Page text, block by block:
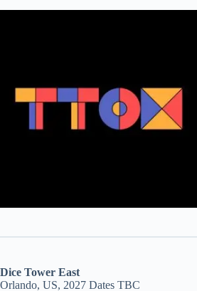
Dice Tower East
Orlando, US, 2027 Dates TBC